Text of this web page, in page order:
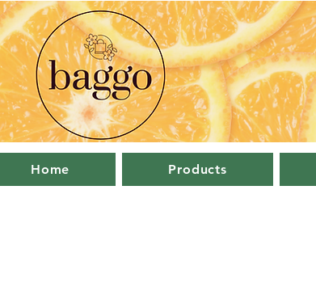
Home Products